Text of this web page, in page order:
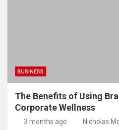
BUSINESS
The Benefits of Using
Corporate Wellness
3 months ago Nicholas